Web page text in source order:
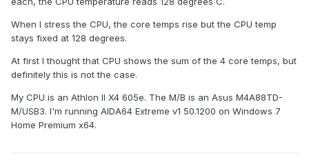
When I stress the CPU, the core temps rise but the CPU temp
stays fixed at 128 degrees.
At first I thought that CPU shows the sum of the 4 core temps, but
definitely this is not the case.
My CPU is an Athlon II X4 605e. The M/B is an Asus M4A88TD-
M/USB3. I'm running AIDA64 Extreme v1 50.1200 on Windows 7
Home Premium x64.